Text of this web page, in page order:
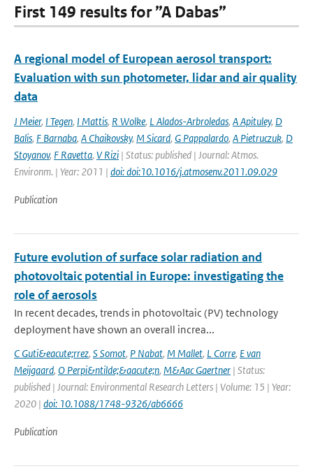
First 149 results for ”A Dabas”
A regional model of European aerosol transport:
Evaluation with sun photometer, lidar and air quality
data
J Meier, I Tegen, I Mattis, R Wolke, L Alados-Arbroledas, A Apituley, D
Balis, F Barnaba, A Chaikovsky, M Sicard, G Pappalardo, A Pietruczuk, D
Stoyanov, F Ravetta, V Rizi | Status: published | Journal: Atmos.
Environm. | Year: 2011 | doi: doi:10.1016/j.atmosenv.2011.09.029
Publication
Future evolution of surface solar radiation and
photovoltaic potential in Europe: investigating the
role of aerosols
In recent decades, trends in photovoltaic (PV) technology
deployment have shown an overall increa...
C Guti&eacute;rrez, S Somot, P Nabat, M Mallet, L Corre, E van
Meijgaard, O Perpi&ntilde;&aacute;n, M&Aac Gaertner | Status:
published | Journal: Environmental Research Letters | Volume: 15 | Year:
2020 | doi: 10.1088/1748-9326/ab6666
Publication